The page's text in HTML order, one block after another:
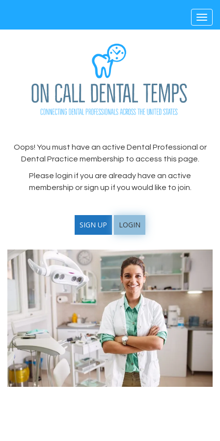
Oops! You must have an active Dental Professional or
Dental Practice membership to access this page.
Please login if you are already have an active
membership or sign up if you would like to join.
SIGN UP LOGIN